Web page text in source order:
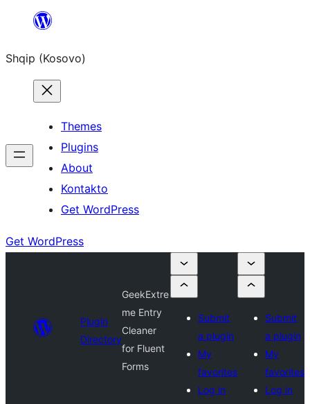
content
Shqip (Kosovo)
Themes
Plugins
About
Kontakto
Get WordPress
Get WordPress
Plugin
Directory
GeekExtre
me Entry
Cleaner
for Fluent
Forms
Submit
a plugin
My
favorites
Log in
Submit
a plugin
My
favorites
Log in